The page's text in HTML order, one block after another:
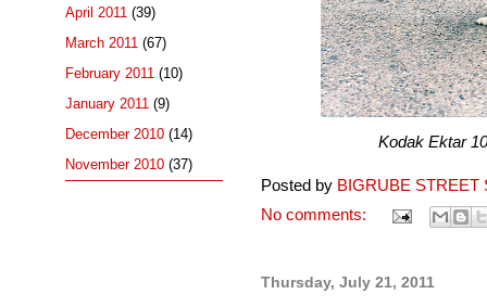
Kodak Ektar 100
Posted by BIGRUBE STREET
No comments:
Thursday, July 21, 2011
April 2011 (39)
March 2011 (67)
February 2011 (10)
January 2011 (9)
December 2010 (14)
November 2010 (37)